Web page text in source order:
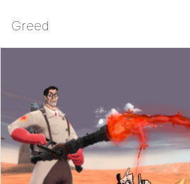
Greed